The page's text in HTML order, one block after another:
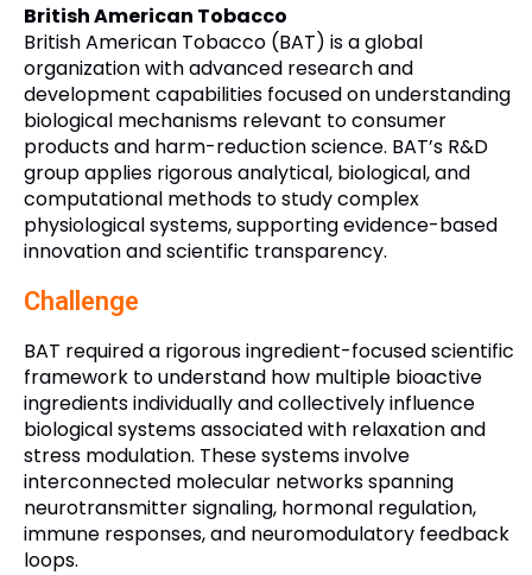
British American Tobacco
British American Tobacco (BAT) is a global
organization with advanced research and
development capabilities focused on understanding
biological mechanisms relevant to consumer
products and harm-reduction science. BAT’s R&D
group applies rigorous analytical, biological, and
computational methods to study complex
physiological systems, supporting evidence-based
innovation and scientific transparency.
Challenge
BAT required a rigorous ingredient-focused scientific
framework to understand how multiple bioactive
ingredients individually and collectively influence
biological systems associated with relaxation and
stress modulation. These systems involve
interconnected molecular networks spanning
neurotransmitter signaling, hormonal regulation,
immune responses, and neuromodulatory feedback
loops.